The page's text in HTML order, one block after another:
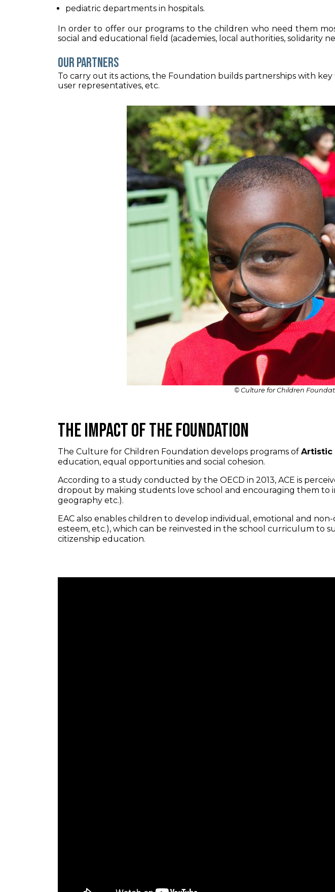
pediatric departments in hospitals.
In order to offer our programs to the children who need them
social and educational field (academies, local authorities, solidarity
Our partners
To carry out its actions, the Foundation builds partnerships with key
user representatives, etc.
© Culture for Children
The impact of the foundation
The Culture for Children Foundation develops programs of Artistic
education, equal opportunities and social cohesion.
According to a study conducted by the OECD in 2013, ACE is
dropout by making students love school and encouraging them to
geography etc.).
EAC also enables children to develop individual, emotional and
esteem, etc.), which can be reinvested in the school curriculum
citizenship education.